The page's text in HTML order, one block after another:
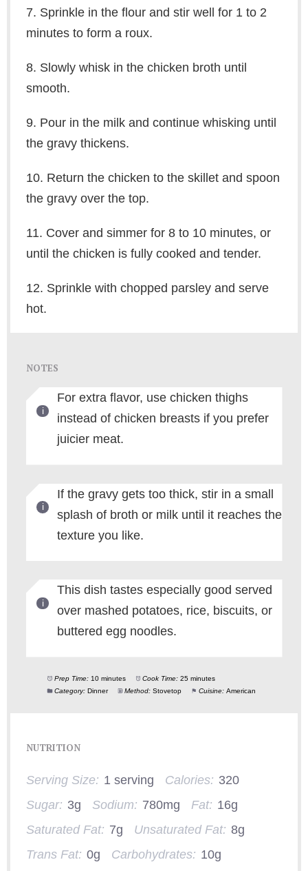
7. Sprinkle in the flour and stir well for 1 to 2
minutes to form a roux.
8. Slowly whisk in the chicken broth until
smooth.
9. Pour in the milk and continue whisking until
the gravy thickens.
10. Return the chicken to the skillet and spoon
the gravy over the top.
11. Cover and simmer for 8 to 10 minutes, or
until the chicken is fully cooked and tender.
12. Sprinkle with chopped parsley and serve
hot.
NOTES
For extra flavor, use chicken thighs
instead of chicken breasts if you prefer
juicier meat.
If the gravy gets too thick, stir in a small
splash of broth or milk until it reaches the
texture you like.
This dish tastes especially good served
over mashed potatoes, rice, biscuits, or
buttered egg noodles.
Prep Time: 10 minutes Cook Time: 25 minutes
Category: Dinner Method: Stovetop Cuisine: American
NUTRITION
Serving Size: 1 serving Calories: 320
Sugar: 3g Sodium: 780mg Fat: 16g
Saturated Fat: 7g Unsaturated Fat: 8g
Trans Fat: 0g Carbohydrates: 10g